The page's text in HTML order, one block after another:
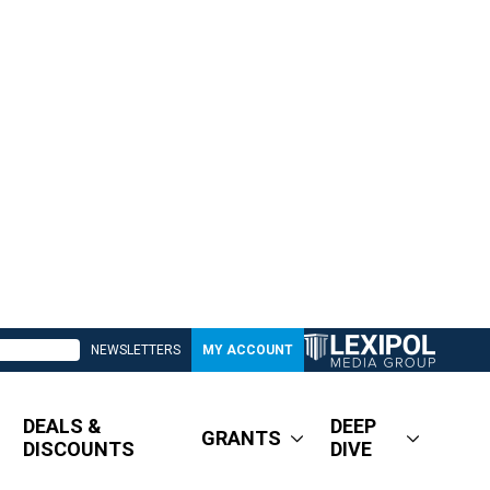
NEWSLETTERS MY ACCOUNT
DEALS &
DISCOUNTS
GRANTS
DEEP
DIVE